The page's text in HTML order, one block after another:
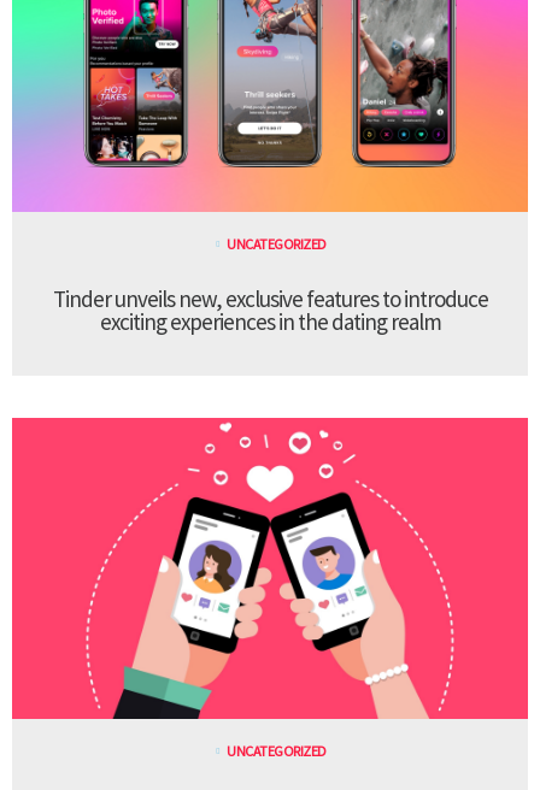
UNCATEGORIZED
Tinder unveils new, exclusive features to introduce
exciting experiences in the dating realm
UNCATEGORIZED